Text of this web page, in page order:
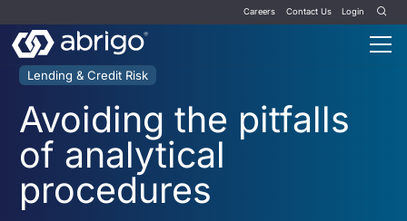
Careers Contact Us Login
Lending & Credit Risk
Avoiding the pitfalls
of analytical
procedures